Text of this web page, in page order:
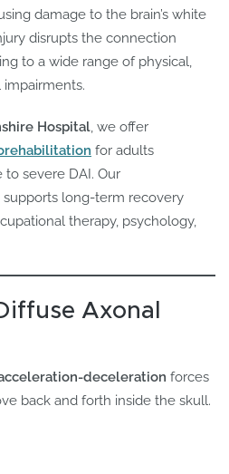
damage to the brain’s white
disrupts the connection
to a wide range of physical,
Hospital, we offer
for adults
severe DAI. Our
long-term recovery
therapy, psychology,
Axonal
deceleration forces
back and forth inside the skull.